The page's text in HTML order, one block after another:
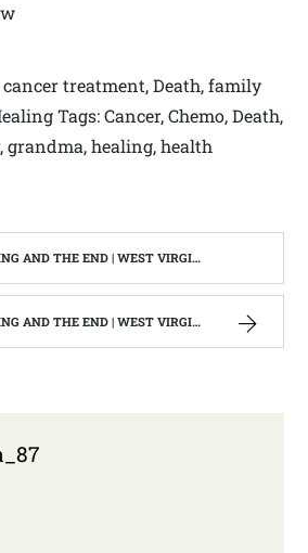
cancer treatment, Death, family
Tags: Cancer, Chemo, Death,
grandma, healing, health
THE END | WEST VIRGINIA MOUNTAIN MAMA
THE END | WEST VIRGINIA MOUNTAIN MAMA